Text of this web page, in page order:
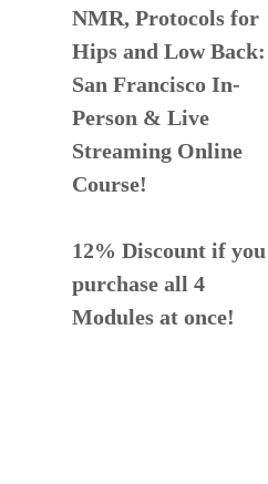
NMR, Protocols for
Hips and Low Back:
San Francisco In-
Person & Live
Streaming Online
Course!
12% Discount if you
purchase all 4
Modules at once!